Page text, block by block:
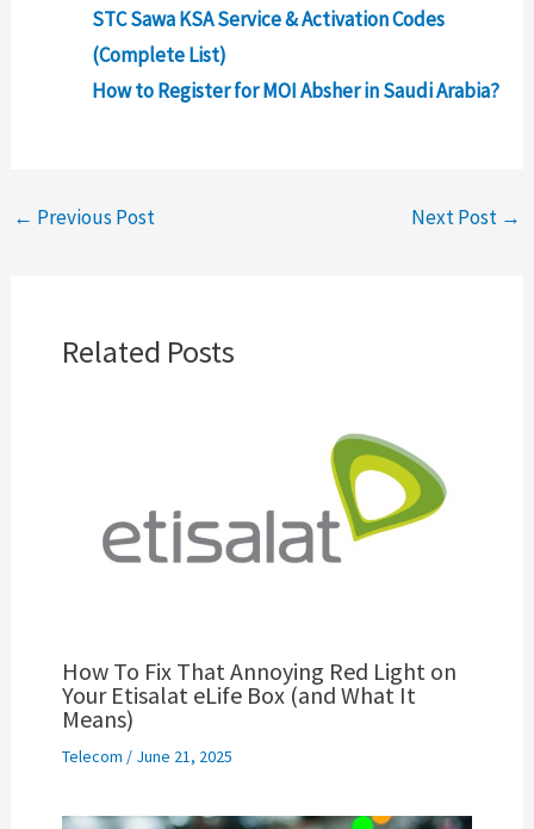
STC Sawa KSA Service & Activation Codes
(Complete List)
How to Register for MOI Absher in Saudi Arabia?
← Previous Post Next Post →
Related Posts
How To Fix That Annoying Red Light on
Your Etisalat eLife Box (and What It
Means)
Telecom / June 21, 2025